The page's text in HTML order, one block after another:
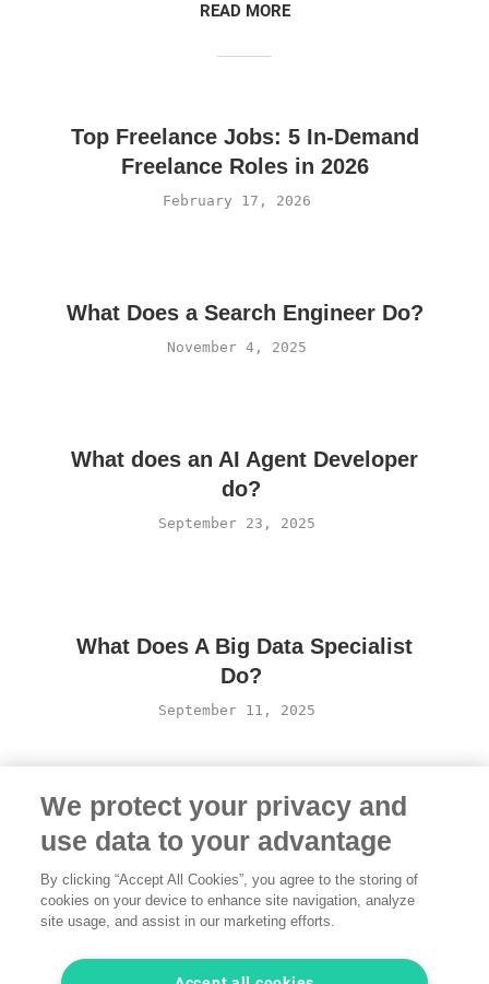
READ MORE
Top Freelance Jobs: 5 In-Demand
Freelance Roles in 2026
February 17, 2026
What Does a Search Engineer Do?
November 4, 2025
What does an AI Agent Developer
do?
September 23, 2025
What Does A Big Data Specialist
Do?
September 11, 2025
Terms of Use·Privacy Policy·Legal·Contact us
© 2026 freelancermap GmbH
We protect your privacy and
use data to your advantage
By clicking “Accept All Cookies”, you agree to the storing of
cookies on your device to enhance site navigation, analyze
site usage, and assist in our marketing efforts.